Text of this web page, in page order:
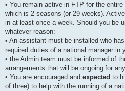
• You remain active in FTP for the
which is 2 seasons (or 29 weeks).
in at least once a week. Should you be
whatever reason:
• An assistant must be installed who
required duties of a national manager in
• the Admin team must be informed of
arrangements that will be ongoing for
• You are encouraged and expected to
of three) to help with the running of a